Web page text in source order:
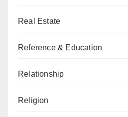
Real Estate
Reference & Education
Relationship
Religion